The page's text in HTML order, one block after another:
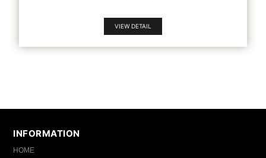
VIEW DETAIL
INFORMATION
HOME